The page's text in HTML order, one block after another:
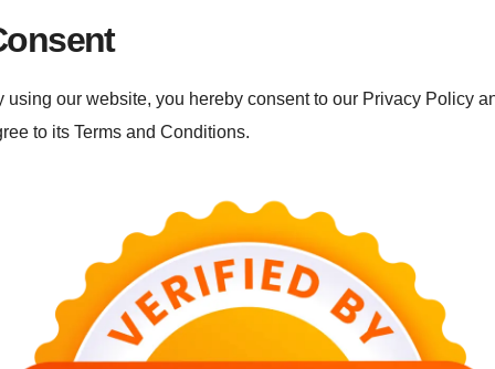
using our website, you hereby consent to our Privacy Policy
to its Terms and Conditions.